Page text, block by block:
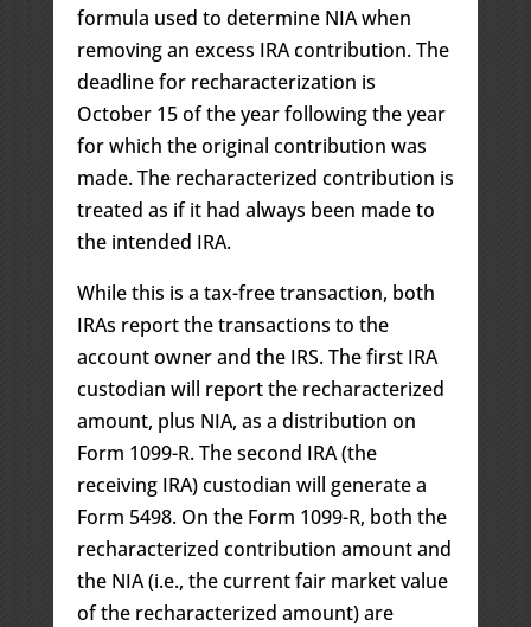
formula used to determine NIA when
removing an excess IRA contribution. The
deadline for recharacterization is
October 15 of the year following the year
for which the original contribution was
made. The recharacterized contribution is
treated as if it had always been made to
the intended IRA.
While this is a tax-free transaction, both
IRAs report the transactions to the
account owner and the IRS. The first IRA
custodian will report the recharacterized
amount, plus NIA, as a distribution on
Form 1099-R. The second IRA (the
receiving IRA) custodian will generate a
Form 5498. On the Form 1099-R, both the
recharacterized contribution amount and
the NIA (i.e., the current fair market value
of the recharacterized amount) are